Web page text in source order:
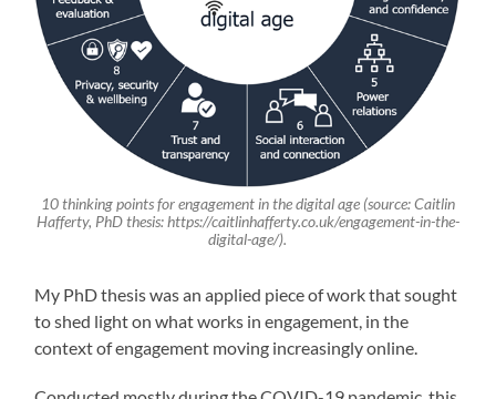
10 thinking points for engagement in the digital age (source: Caitlin
Hafferty, PhD thesis: https://caitlinhafferty.co.uk/engagement-in-the-
digital-age/).
My PhD thesis was an applied piece of work that sought
to shed light on what works in engagement, in the
context of engagement moving increasingly online.